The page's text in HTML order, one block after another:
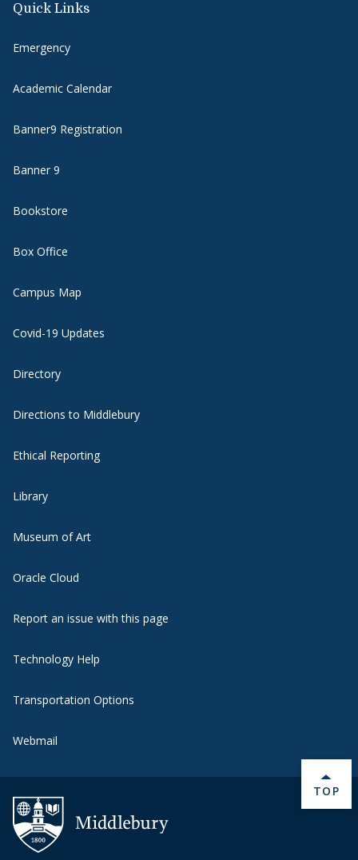
Quick Links
Emergency
Academic Calendar
Banner9 Registration
Banner 9
Bookstore
Box Office
Campus Map
Covid-19 Updates
Directory
Directions to Middlebury
Ethical Reporting
Library
Museum of Art
Oracle Cloud
Report an issue with this page
Technology Help
Transportation Options
Webmail
BACK
TOP